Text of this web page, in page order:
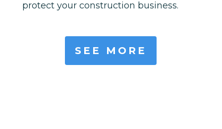
protect your construction business.
SEE MORE